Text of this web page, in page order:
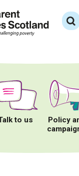
for:
to us
Policy